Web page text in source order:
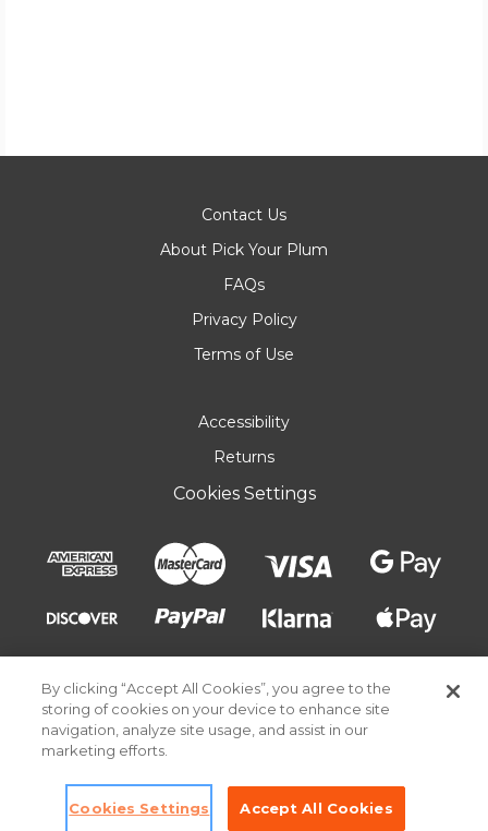
Contact Us
About Pick Your Plum
FAQs
Privacy Policy
Terms of Use
Accessibility
Returns
Cookies Settings
© 2026 Pick Your Plum. All rights reserved.
By clicking “Accept All Cookies”, you agree to the
storing of cookies on your device to enhance site
navigation, analyze site usage, and assist in our
marketing efforts.
Cookies Settings Accept All Cookies